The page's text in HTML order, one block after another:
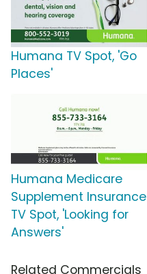
Humana TV Spot, 'Go
Places'
Humana Medicare
Supplement Insurance
TV Spot, 'Looking for
Answers'
Related Commercials